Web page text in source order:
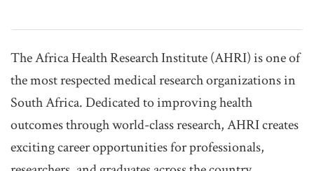
The Africa Health Research Institute (AHRI) is one of
the most respected medical research organizations in
South Africa. Dedicated to improving health
outcomes through world-class research, AHRI creates
exciting career opportunities for professionals,